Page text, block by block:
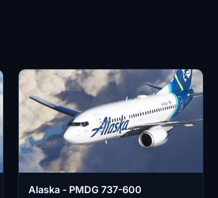
Alaska - PMDG 737-600